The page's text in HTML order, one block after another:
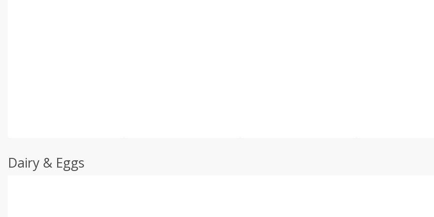
Dairy & Eggs